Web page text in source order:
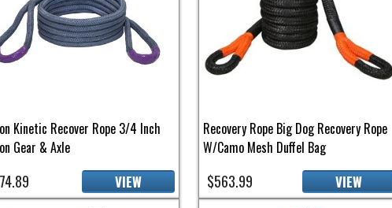
Kinetic Recover Rope 3/4 Inch
Gear & Axle
VIEW
Recovery Rope Big Dog Recovery Rope
W/Camo Mesh Duffel Bag
$563.99 VIEW